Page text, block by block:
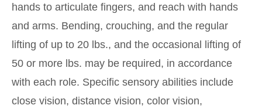
hands to articulate fingers, and reach with hands
and arms. Bending, crouching, and the regular
lifting of up to 20 lbs., and the occasional lifting of
50 or more lbs. may be required, in accordance
with each role. Specific sensory abilities include
close vision, distance vision, color vision,